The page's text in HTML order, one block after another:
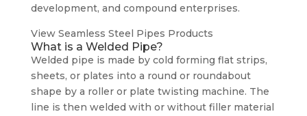
development, and compound enterprises.
View Seamless Steel Pipes Products
What is a Welded Pipe?
Welded pipe is made by cold forming flat strips,
sheets, or plates into a round or roundabout
shape by a roller or plate twisting machine. The
line is then welded with or without filler material